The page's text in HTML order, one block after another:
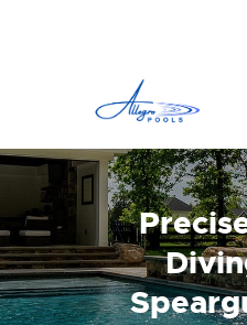
GALLERY
TESTIMONIALS
CONTACT US